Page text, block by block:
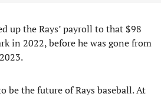
up the Rays’ payroll to that $98
in 2022, before he was gone from
be the future of Rays baseball. At